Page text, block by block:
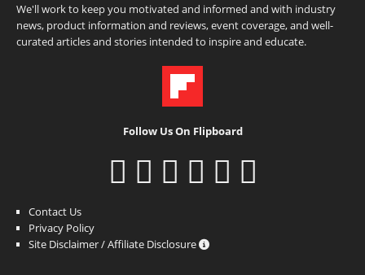
We'll work to keep you motivated and informed and with industry
news, product information and reviews, event coverage, and well-
curated articles and stories intended to inspire and educate.
Follow Us On Flipboard
Contact Us
Privacy Policy
Site Disclaimer / Affiliate Disclosure